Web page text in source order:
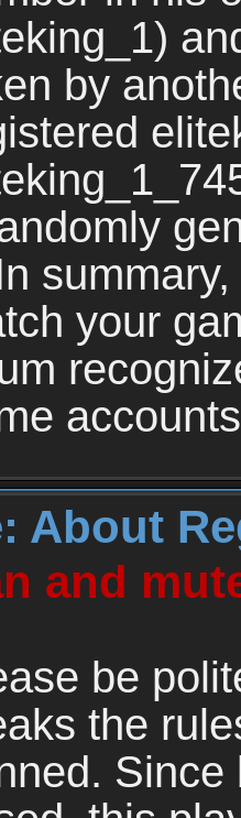
by
your
About
and
be
the